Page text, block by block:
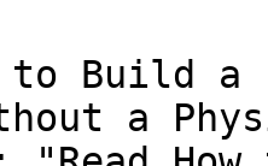
Build a
a